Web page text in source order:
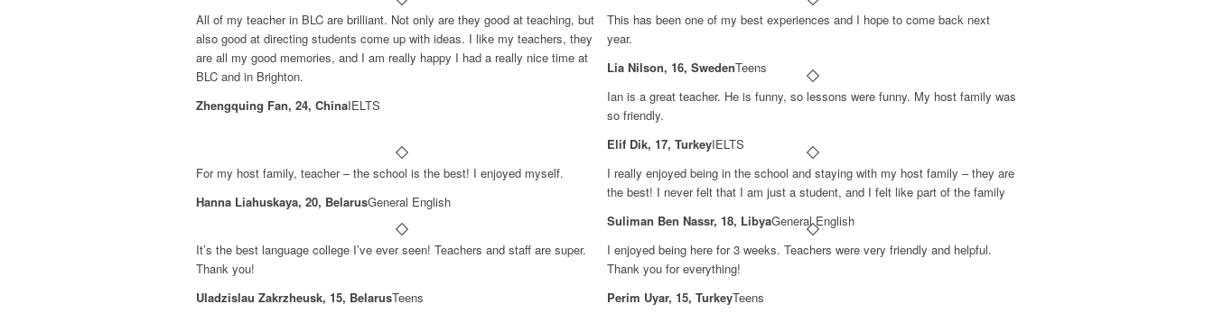
All of my teacher in BLC are brilliant. Not only are they good at teaching, but
also good at directing students come up with ideas. I like my teachers, they
are all my good memories, and I am really happy I had a really nice time at
BLC and in Brighton.
Zhengquing Fan, 24, ChinaIELTS
This has been one of my best experiences and I hope to come back next
year.
Lia Nilson, 16, SwedenTeens
Ian is a great teacher. He is funny, so lessons were funny. My host family was
so friendly.
Elif Dik, 17, TurkeyIELTS
For my host family, teacher – the school is the best! I enjoyed myself.
Hanna Liahuskaya, 20, BelarusGeneral English
I really enjoyed being in the school and staying with my host family – they are
the best! I never felt that I am just a student, and I felt like part of the family
Suliman Ben Nassr, 18, LibyaGeneral English
It’s the best language college I’ve ever seen! Teachers and staff are super.
Thank you!
Uladzislau Zakrzheusk, 15, BelarusTeens
I enjoyed being here for 3 weeks. Teachers were very friendly and helpful.
Thank you for everything!
Perim Uyar, 15, TurkeyTeens